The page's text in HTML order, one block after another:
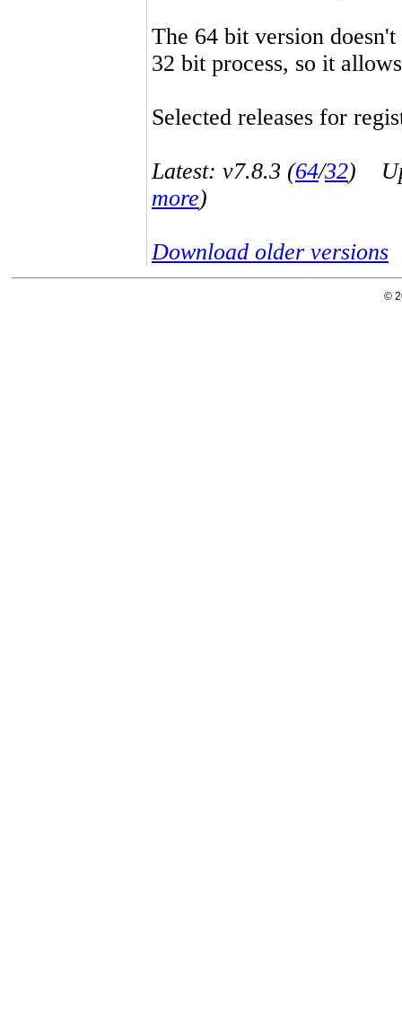
The 64 bit version
32 bit process, so it
Selected releases for
Latest: v7.8.3 (64/32)
more)
Download older versions
©